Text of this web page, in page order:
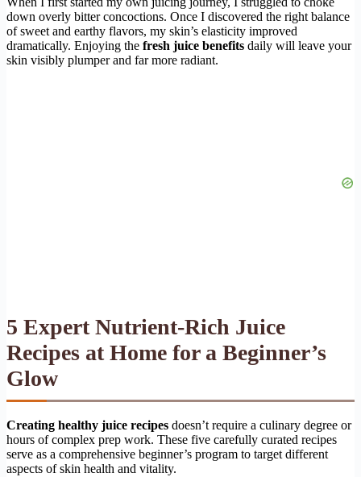
down overly bitter concoctions. Once I discovered the right balance
of sweet and earthy flavors, my skin’s elasticity improved
dramatically. Enjoying the fresh juice benefits daily will leave your
skin visibly plumper and far more radiant.
5 Expert Nutrient-Rich Juice
Recipes at Home for a Beginner’s
Glow
Creating healthy juice recipes doesn’t require a culinary degree or
hours of complex prep work. These five carefully curated recipes
serve as a comprehensive beginner’s program to target different
aspects of skin health and vitality.